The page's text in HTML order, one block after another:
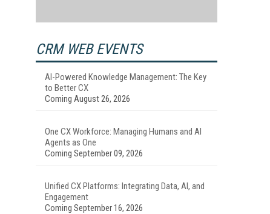
CRM WEB EVENTS
AI-Powered Knowledge Management: The Key
to Better CX
Coming August 26, 2026
One CX Workforce: Managing Humans and AI
Agents as One
Coming September 09, 2026
Unified CX Platforms: Integrating Data, AI, and
Engagement
Coming September 16, 2026